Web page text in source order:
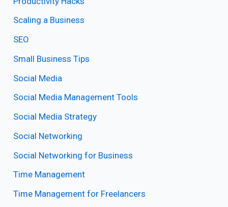
Scaling a Business
SEO
Small Business Tips
Social Media
Social Media Management Tools
Social Media Strategy
Social Networking
Social Networking for Business
Time Management
Time Management for Freelancers